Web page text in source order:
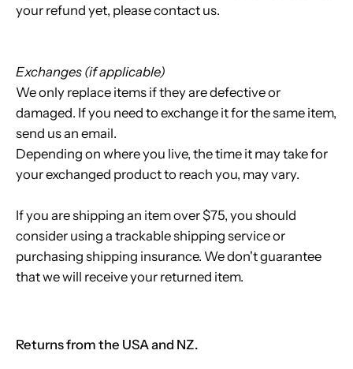
your refund yet, please contact us.
Exchanges (if applicable)
We only replace items if they are defective or
damaged. If you need to exchange it for the same item,
send us an email.
Depending on where you live, the time it may take for
your exchanged product to reach you, may vary.
If you are shipping an item over $75, you should
consider using a trackable shipping service or
purchasing shipping insurance. We don't guarantee
that we will receive your returned item.
Returns from the USA and NZ.